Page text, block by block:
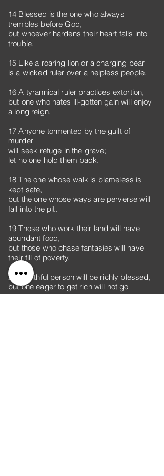
14 Blessed is the one who always
trembles before God,
but whoever hardens their heart falls into
trouble.
15 Like a roaring lion or a charging bear
is a wicked ruler over a helpless people.
16 A tyrannical ruler practices extortion,
but one who hates ill-gotten gain will enjoy
a long reign.
17 Anyone tormented by the guilt of
murder
will seek refuge in the grave;
let no one hold them back.
18 The one whose walk is blameless is
kept safe,
but the one whose ways are perverse will
fall into the pit.
19 Those who work their land will have
abundant food,
but those who chase fantasies will have
their fill of poverty.
20 A faithful person will be richly blessed,
but one eager to get rich will not go
unpunished.